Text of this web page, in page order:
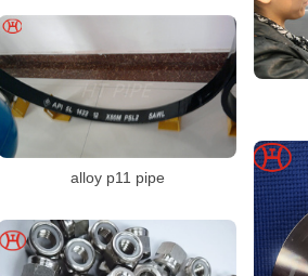
alloy p11 pipe